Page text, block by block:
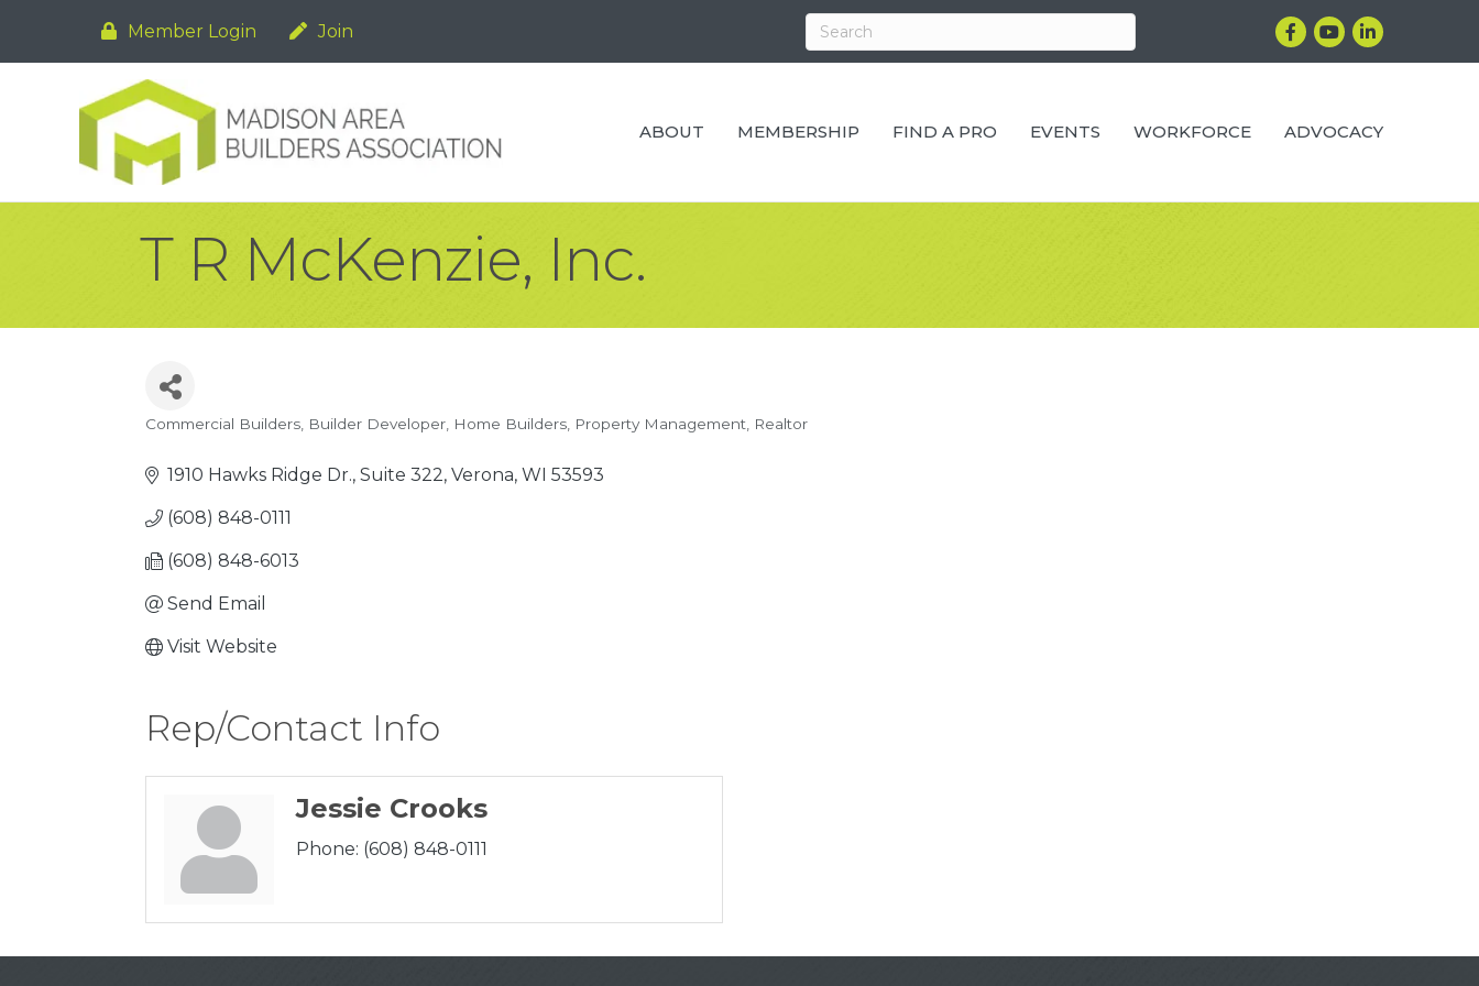
Member Login Join Facebook
YouTubeLinkedIn
ABOUT MEMBERSHIP FIND A PRO EVENTS WORKFORCE ADVOCACY
T R McKenzie, Inc.
Commercial Builders Builder Developer Home Builders Property Management Realtor
1910 Hawks Ridge Dr., Suite 322 Verona WI 53593
(608) 848-0111
(608) 848-6013
Send Email
Visit Website
Rep/Contact Info
Jessie Crooks
Phone: (608) 848-0111